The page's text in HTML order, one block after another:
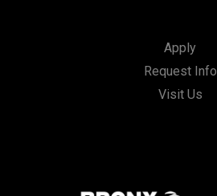
Apply
Request Info
Visit Us